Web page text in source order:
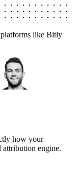
like Bitly
how your
engine.